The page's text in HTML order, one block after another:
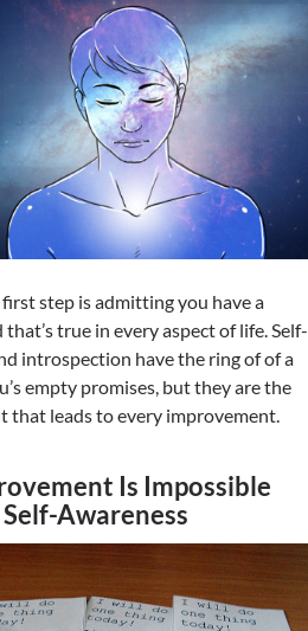
step is admitting you have a
that’s true in every aspect of life. Self-
introspection have the ring of of a
empty promises, but they are the
that leads to every improvement.
Is Impossible
Awareness